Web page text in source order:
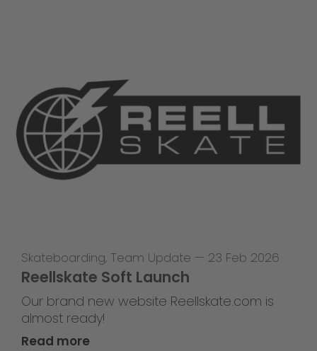
Skateboarding, Team Update — 23 Feb 2026
Reellskate Soft Launch
Our brand new website Reellskate.com is
almost ready!
Read more